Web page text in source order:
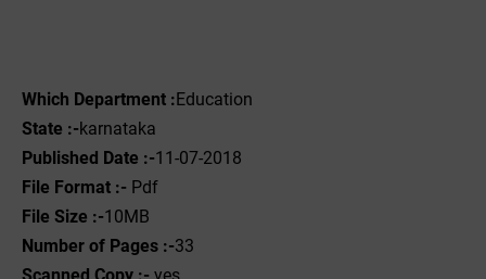
Which Department :Education
State :-karnataka
Published Date :-11-07-2018
File Format :- Pdf
File Size :-10MB
Number of Pages :-33